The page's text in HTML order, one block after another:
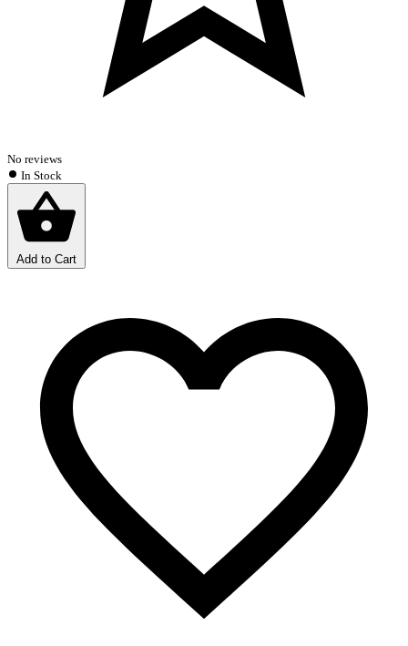
No reviews
In Stock
Add to Cart